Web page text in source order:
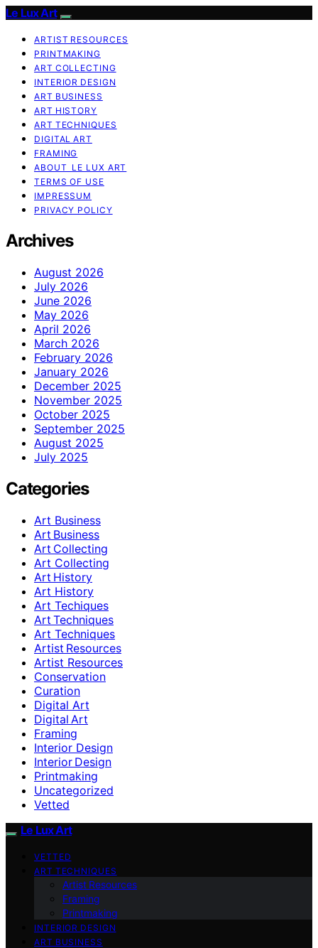
Le Lux Art
ARTIST RESOURCES
PRINTMAKING
ART COLLECTING
INTERIOR DESIGN
ART BUSINESS
ART HISTORY
ART TECHNIQUES
DIGITAL ART
FRAMING
ABOUT LE LUX ART
TERMS OF USE
IMPRESSUM
PRIVACY POLICY
Archives
August 2026
July 2026
June 2026
May 2026
April 2026
March 2026
February 2026
January 2026
December 2025
November 2025
October 2025
September 2025
August 2025
July 2025
Categories
Art Business
Art Business
Art Collecting
Art Collecting
Art History
Art History
Art Techiques
Art Techniques
Art Techniques
Artist Resources
Artist Resources
Conservation
Curation
Digital Art
Digital Art
Framing
Interior Design
Interior Design
Printmaking
Uncategorized
Vetted
Le Lux Art
VETTED
ART TECHNIQUES
Artist Resources
Framing
Printmaking
INTERIOR DESIGN
ART BUSINESS